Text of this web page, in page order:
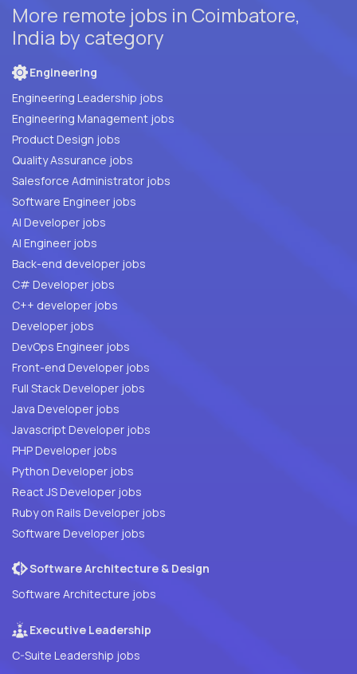
More remote jobs in Coimbatore,
India by category
Engineering
Engineering Leadership jobs
Engineering Management jobs
Product Design jobs
Quality Assurance jobs
Salesforce Administrator jobs
Software Engineer jobs
AI Developer jobs
AI Engineer jobs
Back-end developer jobs
C# Developer jobs
C++ developer jobs
Developer jobs
DevOps Engineer jobs
Front-end Developer jobs
Full Stack Developer jobs
Java Developer jobs
Javascript Developer jobs
PHP Developer jobs
Python Developer jobs
React JS Developer jobs
Ruby on Rails Developer jobs
Software Developer jobs
Software Architecture & Design
Software Architecture jobs
Executive Leadership
C-Suite Leadership jobs